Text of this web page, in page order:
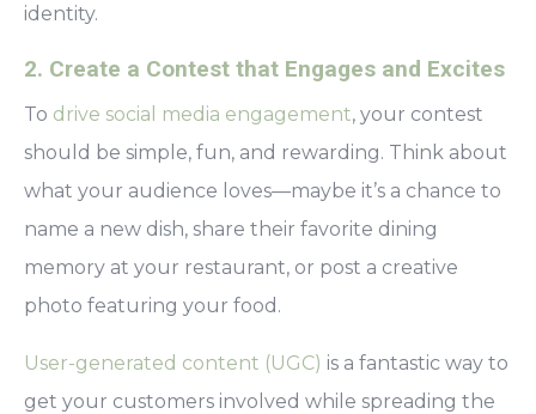
identity.
2. Create a Contest that Engages and Excites
To drive social media engagement, your contest
should be simple, fun, and rewarding. Think about
what your audience loves—maybe it’s a chance to
name a new dish, share their favorite dining
memory at your restaurant, or post a creative
photo featuring your food.
User-generated content (UGC) is a fantastic way to
get your customers involved while spreading the